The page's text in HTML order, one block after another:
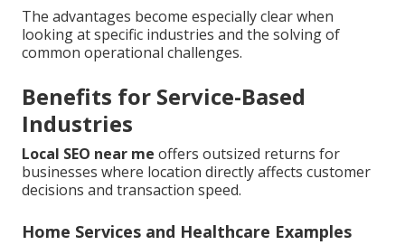
The advantages become especially clear when
looking at specific industries and the solving of
common operational challenges.
Benefits for Service-Based
Industries
Local SEO near me offers outsized returns for
businesses where location directly affects customer
decisions and transaction speed.
Home Services and Healthcare Examples